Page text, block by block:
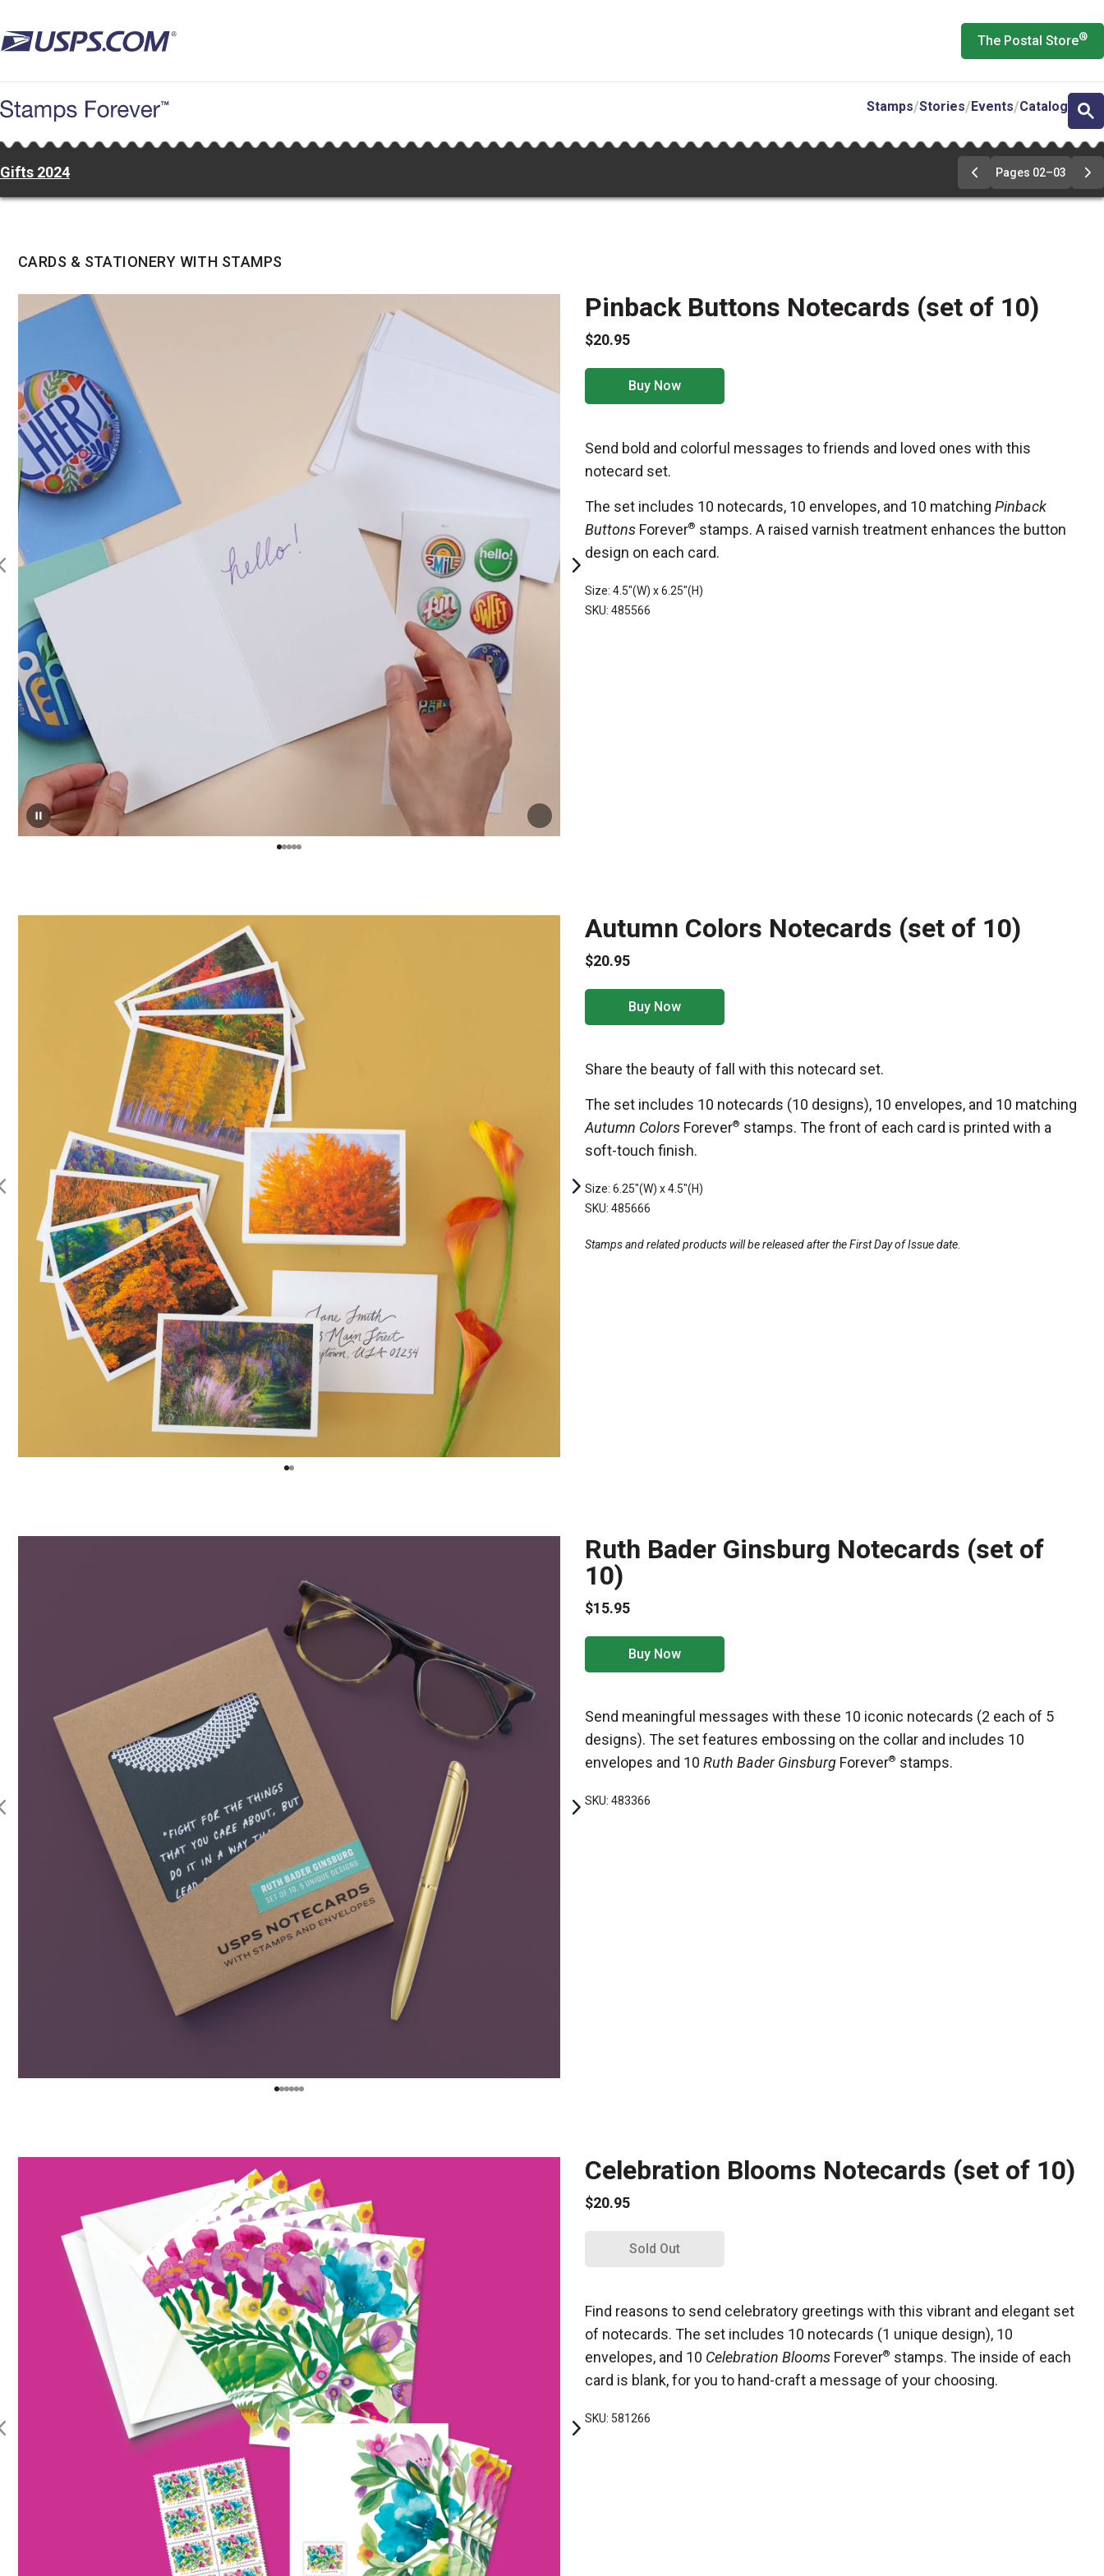
to
main
The Postal Store®
Stamps Stories Events Catalog
Gifts 2024
Go
to
pages
Pages 02–03
Go
to
CARDS & STATIONERY WITH STAMPS
Pinback Buttons Notecards (set of 10)
$20.95
Buy Now
Send bold and colorful messages to friends and loved ones with this
notecard set.
The set includes 10 notecards, 10 envelopes, and 10 matching Pinback
Buttons Forever® stamps. A raised varnish treatment enhances the button
design on each card.
Size: 4.5"(W) x 6.25"(H)
SKU: 485566
Autumn Colors Notecards (set of 10)
$20.95
Buy Now
Share the beauty of fall with this notecard set.
The set includes 10 notecards (10 designs), 10 envelopes, and 10 matching
Autumn Colors Forever® stamps. The front of each card is printed with a
soft-touch finish.
Size: 6.25"(W) x 4.5"(H)
SKU: 485666
Stamps and related products will be released after the First Day of Issue date.
Ruth Bader Ginsburg Notecards (set of
10)
$15.95
Buy Now
Send meaningful messages with these 10 iconic notecards (2 each of 5
designs). The set features embossing on the collar and includes 10
envelopes and 10 Ruth Bader Ginsburg Forever® stamps.
SKU: 483366
Celebration Blooms Notecards (set of 10)
$20.95
Sold Out
Find reasons to send celebratory greetings with this vibrant and elegant set
of notecards. The set includes 10 notecards (1 unique design), 10
envelopes, and 10 Celebration Blooms Forever® stamps. The inside of each
card is blank, for you to hand-craft a message of your choosing.
SKU: 581266